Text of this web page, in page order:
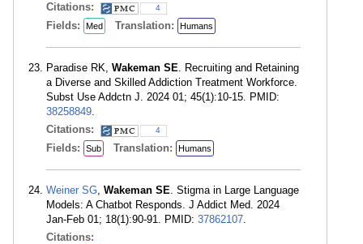
Citations:
4
Fields: Med Translation: Humans
Paradise RK, Wakeman SE. Recruiting and Retaining
a Diverse and Skilled Addiction Treatment Workforce.
Subst Use Addctn J. 2024 01; 45(1):10-15. PMID:
38258849.
Citations:
4
Fields: Sub Translation: Humans
Weiner SG, Wakeman SE. Stigma in Large Language
Models: A Chatbot Responds. J Addict Med. 2024
Jan-Feb 01; 18(1):90-91. PMID: 37862107.
Citations: